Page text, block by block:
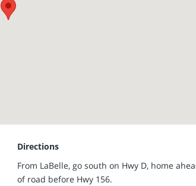
Directions
From LaBelle, go south on Hwy D, home
of road before Hwy 156.